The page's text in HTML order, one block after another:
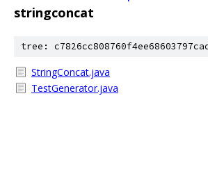
stringconcat
tree:
StringConcat.java
TestGenerator.java